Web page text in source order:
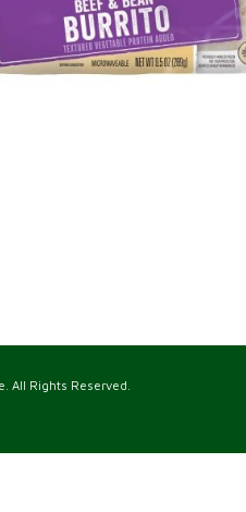
All Rights Reserved.